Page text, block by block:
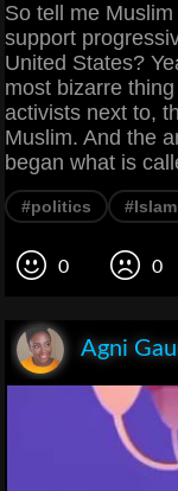
So tell me
support
United States?
most bizarre
activists next to,
Muslim. And the
began what is
#politics #Islam
0 0
Agni